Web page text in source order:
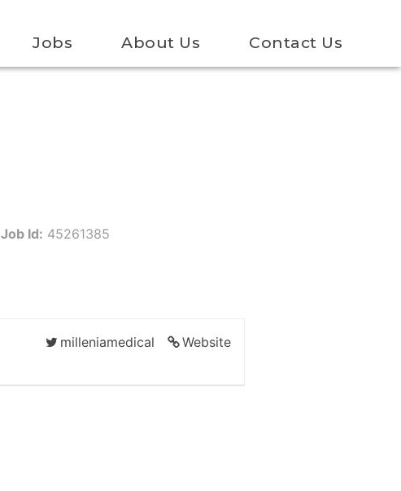
Jobs About Us Contact Us
Job Id: 45261385
Website
milleniamedical